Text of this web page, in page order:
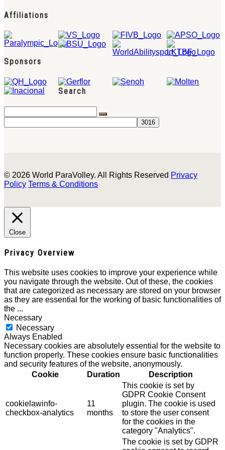
Affiliations
Sponsors
Search
© 2026 World ParaVolley. All Rights Reserved Privacy
Policy Terms & Conditions
Close
Privacy Overview
This website uses cookies to improve your experience while
you navigate through the website. Out of these, the cookies
that are categorized as necessary are stored on your browser
as they are essential for the working of basic functionalities of
the ...
Necessary
Necessary
Always Enabled
Necessary cookies are absolutely essential for the website to
function properly. These cookies ensure basic functionalities
and security features of the website, anonymously.
Cookie
Duration Description
cookielawinfo-
checkbox-analytics
11
months
This cookie is set by
GDPR Cookie Consent
plugin. The cookie is used
to store the user consent
for the cookies in the
category "Analytics".
The cookie is set by GDPR